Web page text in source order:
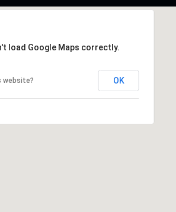
load Google Maps correctly.
website? OK